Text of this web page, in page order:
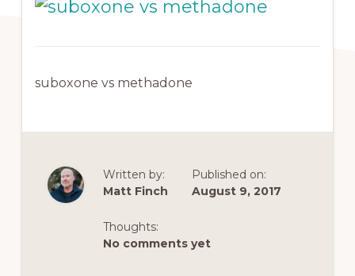
suboxone vs methadone
Written by:
Matt Finch
Published on:
August 9, 2017
Thoughts:
No comments yet